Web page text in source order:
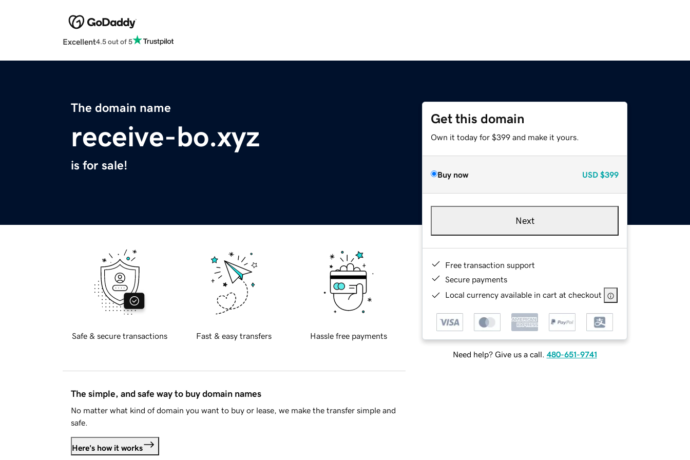
Excellent4.5 out of 5
The domain name
receive-bo.xyz
is for sale!
Get this domain
Own it today for $399 and make it yours.
Buy now USD $399
Next
Free transaction support
Secure payments
Local currency available in cart at checkout
Need help? Give us a call. 480-651-9741
Safe & secure transactions Fast & easy transfers Hassle free payments
The simple, and safe way to buy domain names
No matter what kind of domain you want to buy or lease, we make the transfer simple and
safe.
Here's how it works